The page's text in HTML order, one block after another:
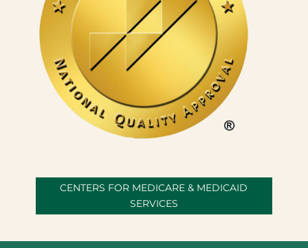
CENTERS FOR MEDICARE & MEDICAID
SERVICES